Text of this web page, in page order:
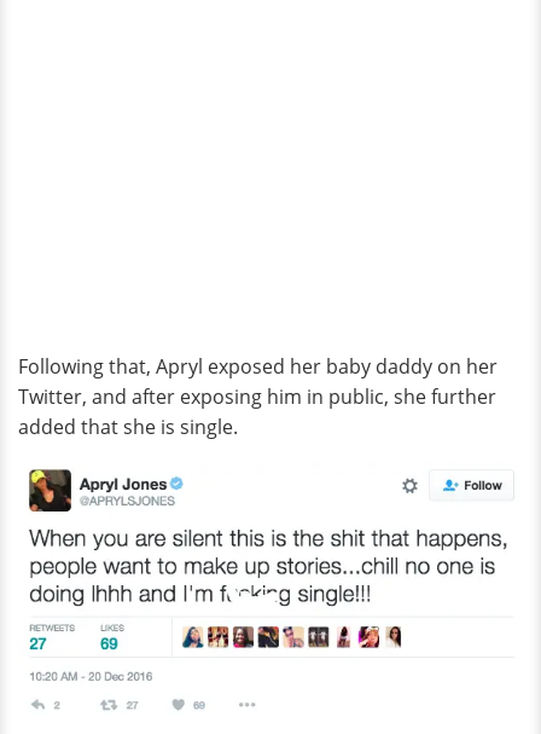
Following that, Apryl exposed her baby daddy on her
Twitter, and after exposing him in public, she further
added that she is single.